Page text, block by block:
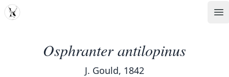
MDD
Osphranter antilopinus
J. Gould, 1842